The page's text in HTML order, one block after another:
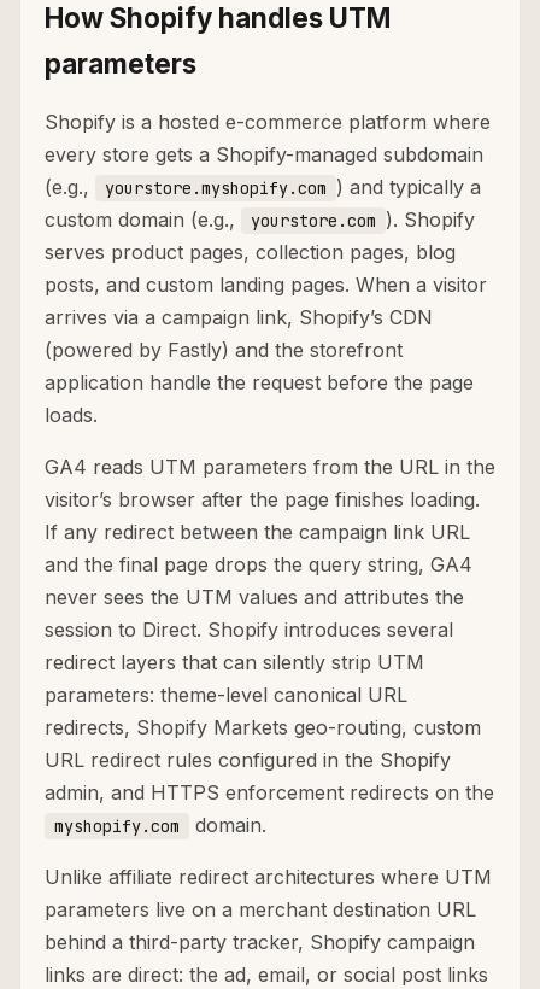
How Shopify handles UTM
parameters
Shopify is a hosted e-commerce platform where
every store gets a Shopify-managed subdomain
(e.g.,
yourstore.myshopify.com ) and typically a
custom domain (e.g.,
yourstore.com ). Shopify
serves product pages, collection pages, blog
posts, and custom landing pages. When a visitor
arrives via a campaign link, Shopify’s CDN
(powered by Fastly) and the storefront
application handle the request before the page
loads.
GA4 reads UTM parameters from the URL in the
visitor’s browser after the page finishes loading.
If any redirect between the campaign link URL
and the final page drops the query string, GA4
never sees the UTM values and attributes the
session to Direct. Shopify introduces several
redirect layers that can silently strip UTM
parameters: theme-level canonical URL
redirects, Shopify Markets geo-routing, custom
URL redirect rules configured in the Shopify
admin, and HTTPS enforcement redirects on the
myshopify.com domain.
Unlike affiliate redirect architectures where UTM
parameters live on a merchant destination URL
behind a third-party tracker, Shopify campaign
links are direct: the ad, email, or social post links